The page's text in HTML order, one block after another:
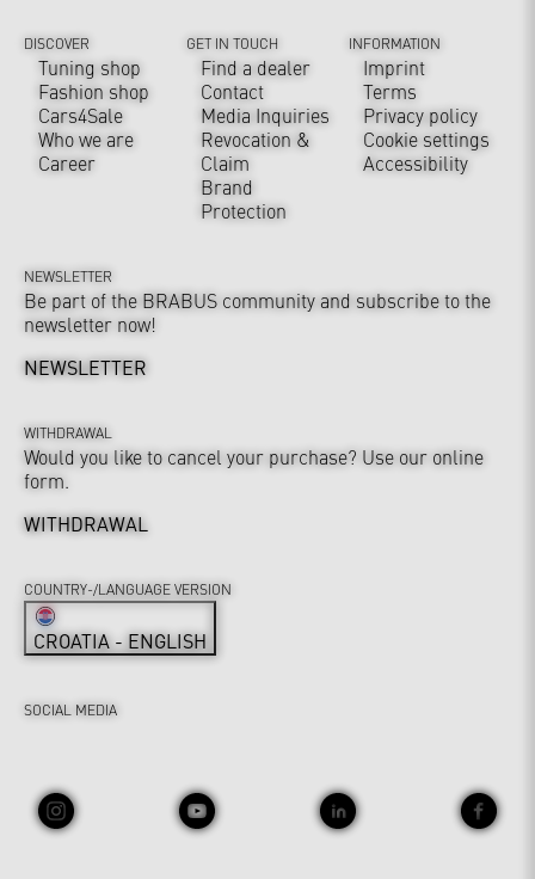
DISCOVER
Tuning shop
Fashion shop
Cars4Sale
Who we are
Career
GET IN TOUCH
Find a dealer
Contact
Media Inquiries
Revocation &
Claim
Brand
Protection
INFORMATION
Imprint
Terms
Privacy policy
Cookie settings
Accessibility
NEWSLETTER
Be part of the BRABUS community and subscribe to the
newsletter now!
NEWSLETTER
WITHDRAWAL
Would you like to cancel your purchase? Use our online
form.
WITHDRAWAL
SOCIAL MEDIA
COUNTRY-/LANGUAGE VERSION
CROATIA - ENGLISH